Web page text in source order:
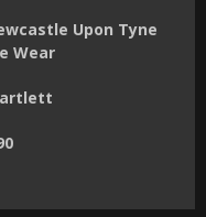
Upon Tyne
Wear